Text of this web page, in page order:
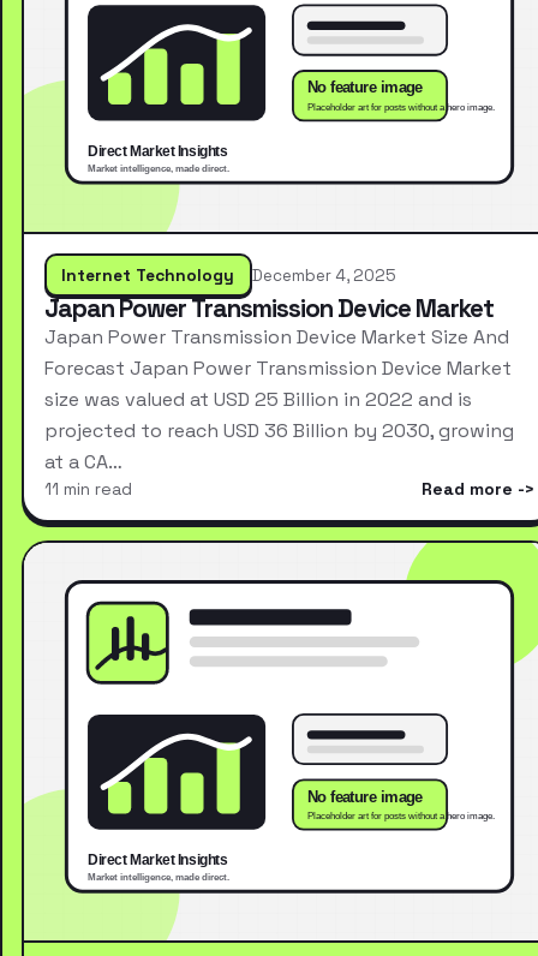
Internet Technology December 4, 2025
Japan Power Transmission Device Market
Japan Power Transmission Device Market Size And
Forecast Japan Power Transmission Device Market
size was valued at USD 25 Billion in 2022 and is
projected to reach USD 36 Billion by 2030, growing
at a CA…
11 min read Read more